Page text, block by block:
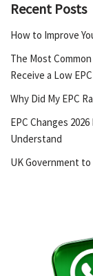
Recent Posts
How to Improve
The Most
Receive a Low
Why Did My EPC
EPC Changes
Understand
UK Government to